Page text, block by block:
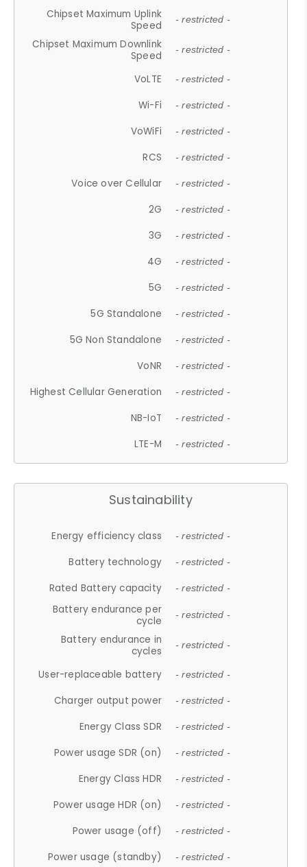
Chipset Maximum Uplink
Speed
- restricted -
Chipset Maximum Downlink
Speed
- restricted -
VoLTE - restricted -
Wi-Fi - restricted -
VoWiFi - restricted -
RCS - restricted -
Voice over Cellular - restricted -
2G - restricted -
3G - restricted -
4G - restricted -
5G - restricted -
5G Standalone - restricted -
5G Non Standalone - restricted -
VoNR - restricted -
Highest Cellular Generation - restricted -
NB-IoT - restricted -
LTE-M - restricted -
Sustainability
Energy efficiency class - restricted -
Battery technology - restricted -
Rated Battery capacity - restricted -
Battery endurance per
cycle
- restricted -
Battery endurance in
cycles
- restricted -
User-replaceable battery - restricted -
Charger output power - restricted -
Energy Class SDR - restricted -
Power usage SDR (on) - restricted -
Energy Class HDR - restricted -
Power usage HDR (on) - restricted -
Power usage (off) - restricted -
Power usage (standby) - restricted -